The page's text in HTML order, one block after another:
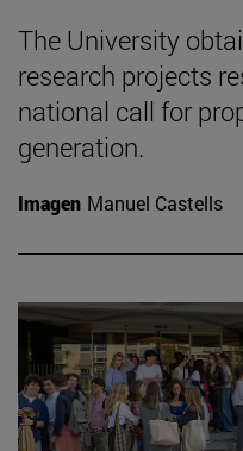
The University
research projects
national call for
generation.
Imagen Manuel Castells